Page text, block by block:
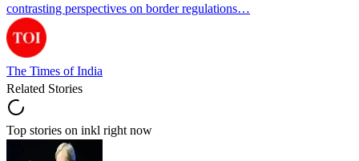
contrasting perspectives on border regulations…
The Times of India
Related Stories
Top stories on inkl right now